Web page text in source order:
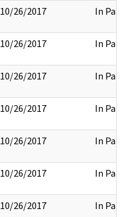
10/26/2017 In Part
10/26/2017 In Part
10/26/2017 In Part
10/26/2017 In Part
10/26/2017 In Part
10/26/2017 In Part
10/26/2017 In Part